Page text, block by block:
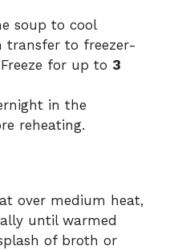
soup to cool
transfer to freezer-
for up to 3
in the
reheating.
over medium heat,
until warmed
of broth or